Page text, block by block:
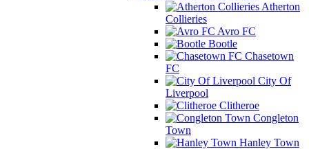
Atherton
Collieries
Avro FC
Bootle
Chasetown
FC
City Of
Liverpool
Clitheroe
Congleton
Town
Hanley Town